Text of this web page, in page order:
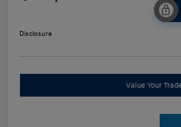
Disclosure
Value Your